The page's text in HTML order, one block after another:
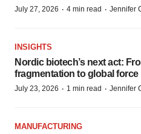
July 27, 2026 · 4 min read · Jennifer
INSIGHTS
Nordic biotech’s next act:
fragmentation to global force
July 23, 2026 · 1 min read · Jennifer
MANUFACTURING